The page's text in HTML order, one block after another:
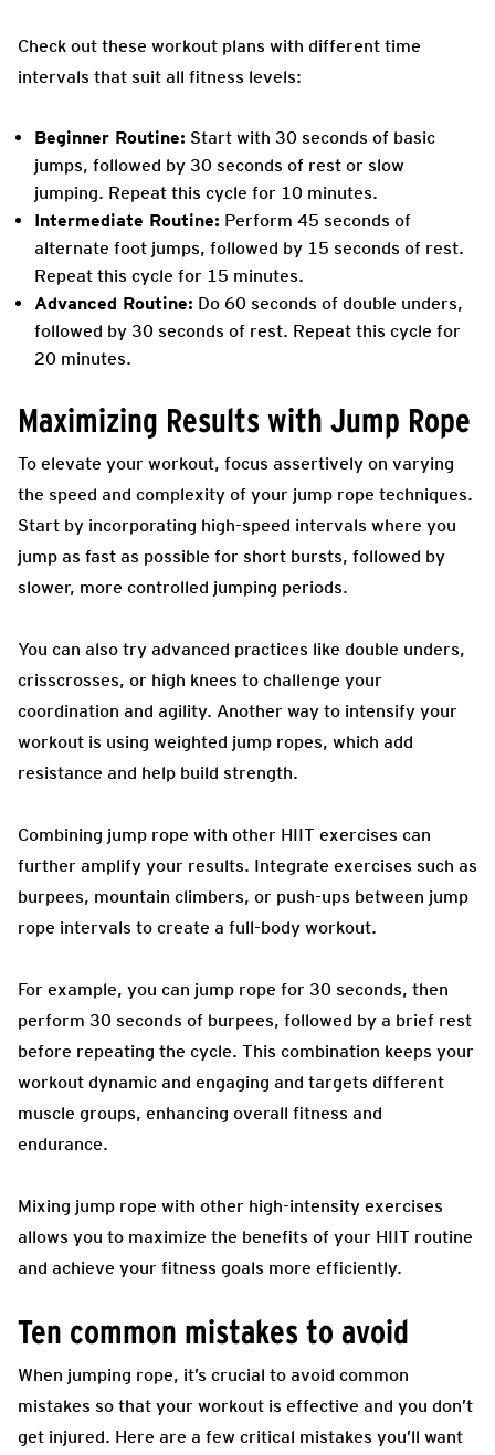
Check out these workout plans with different time
intervals that suit all fitness levels:
Beginner Routine: Start with 30 seconds of basic
jumps, followed by 30 seconds of rest or slow
jumping. Repeat this cycle for 10 minutes.
Intermediate Routine: Perform 45 seconds of
alternate foot jumps, followed by 15 seconds of rest.
Repeat this cycle for 15 minutes.
Advanced Routine: Do 60 seconds of double unders,
followed by 30 seconds of rest. Repeat this cycle for
20 minutes.
Maximizing Results with Jump Rope
To elevate your workout, focus assertively on varying
the speed and complexity of your jump rope techniques.
Start by incorporating high-speed intervals where you
jump as fast as possible for short bursts, followed by
slower, more controlled jumping periods.
You can also try advanced practices like double unders,
crisscrosses, or high knees to challenge your
coordination and agility. Another way to intensify your
workout is using weighted jump ropes, which add
resistance and help build strength.
Combining jump rope with other HIIT exercises can
further amplify your results. Integrate exercises such as
burpees, mountain climbers, or push-ups between jump
rope intervals to create a full-body workout.
For example, you can jump rope for 30 seconds, then
perform 30 seconds of burpees, followed by a brief rest
before repeating the cycle. This combination keeps your
workout dynamic and engaging and targets different
muscle groups, enhancing overall fitness and
endurance.
Mixing jump rope with other high-intensity exercises
allows you to maximize the benefits of your HIIT routine
and achieve your fitness goals more efficiently.
Ten common mistakes to avoid
When jumping rope, it’s crucial to avoid common
mistakes so that your workout is effective and you don’t
get injured. Here are a few critical mistakes you’ll want